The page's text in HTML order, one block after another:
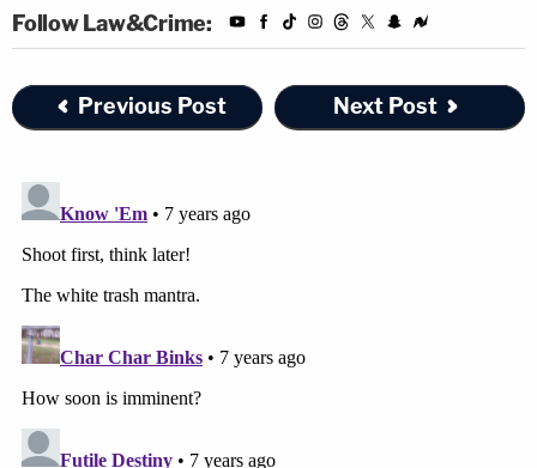
Follow Law&Crime:
Previous Post Next Post